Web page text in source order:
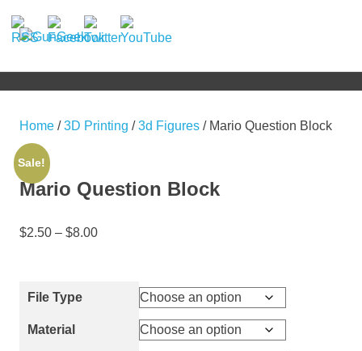
GunGeek.com
Website
Home /3D Printing /3d Figures / Mario Question Block
Sale!
Mario Question Block
$2.50 – $8.00
File Type
Material